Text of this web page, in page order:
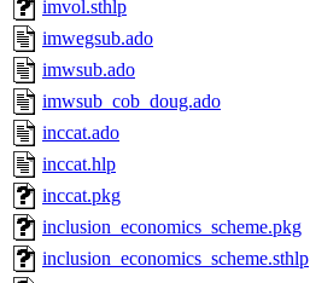
imvol.sthlp
imwegsub.ado
imwsub.ado
imwsub_cob_doug.ado
inccat.ado
inccat.hlp
inccat.pkg
inclusion_economics_scheme.pkg
inclusion_economics_scheme.sthlp